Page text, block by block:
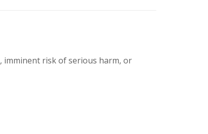
, imminent risk of serious harm, or